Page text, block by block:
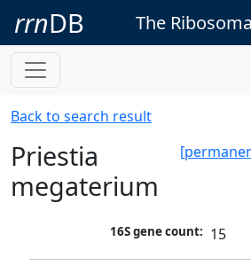
rrnDB The
Back to search result
Priestia
megaterium
16S gene count: 15